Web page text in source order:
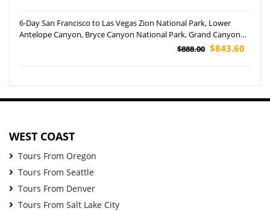
6-Day San Francisco to Las Vegas Zion National Park, Lower
Antelope Canyon, Bryce Canyon National Park, Grand Canyon
$888.00 $843.60
WEST COAST
Tours From Oregon
Tours From Seattle
Tours From Denver
Tours From Salt Lake City